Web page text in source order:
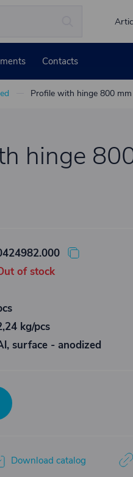
Contacts
Profile with hinge 800
hinge
of stock
kg/pcs
surface - anodized
Download catalog